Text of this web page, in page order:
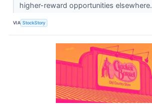
higher-reward opportunities elsewhere.
VIA StockStory